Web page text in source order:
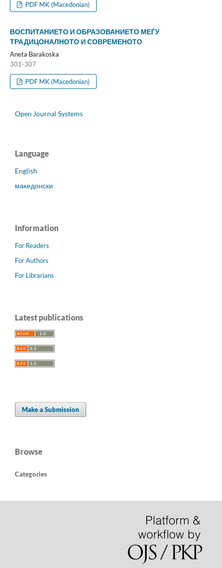
PDF MK (Macedonian)
ВОСПИТАНИЕТО И ОБРАЗОВАНИЕТО МЕЃУ
ТРАДИЦОНАЛНОТО И СОВРЕМЕНОТО
Aneta Barakoska
301-307
PDF MK (Macedonian)
Open Journal Systems
Language
English
македонски
Information
For Readers
For Authors
For Librarians
Latest publications
Make a Submission
Browse
Categories